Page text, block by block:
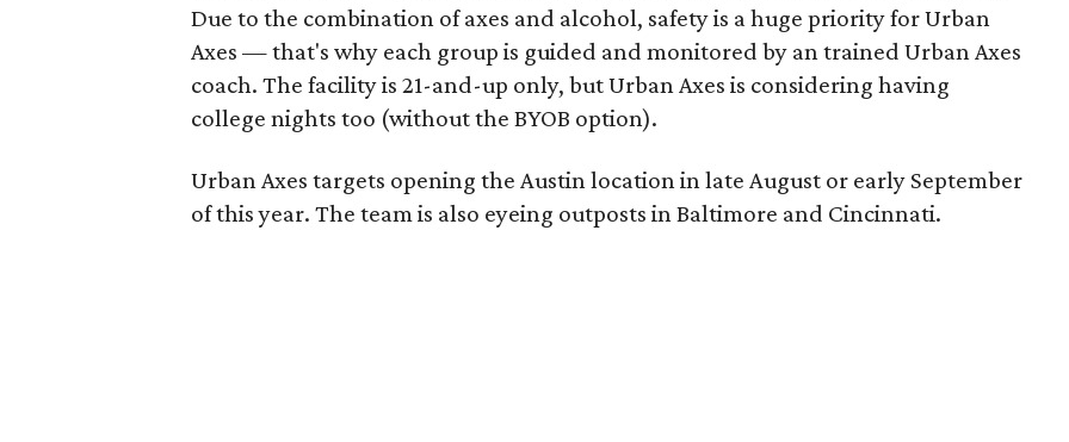
Due to the combination of axes and alcohol, safety is a huge priority for Urban
Axes — that's why each group is guided and monitored by an trained Urban Axes
coach. The facility is 21-and-up only, but Urban Axes is considering having
college nights too (without the BYOB option).
Urban Axes targets opening the Austin location in late August or early September
of this year. The team is also eyeing outposts in Baltimore and Cincinnati.